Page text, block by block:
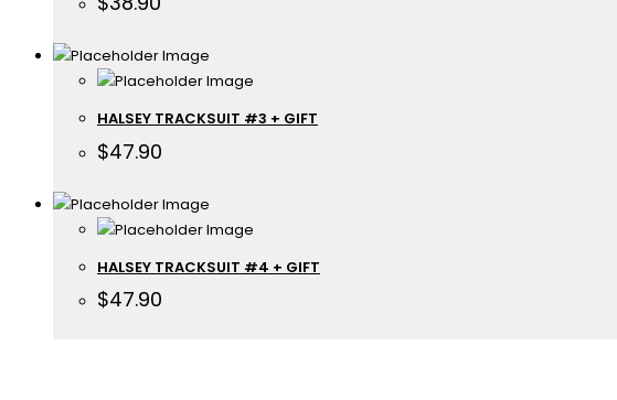
HALSEY TRACKSUIT #3 + GIFT
$47.90
HALSEY TRACKSUIT #4 + GIFT
$47.90